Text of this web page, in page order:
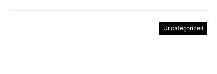
Uncategorized